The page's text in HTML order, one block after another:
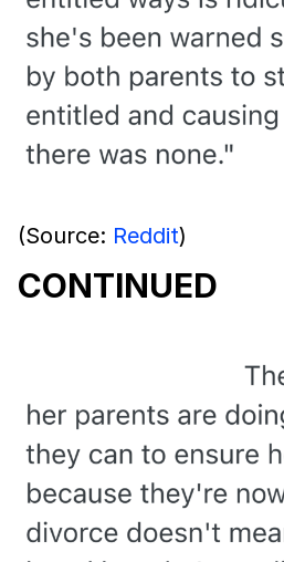
(Source: Reddit)
CONTINUED